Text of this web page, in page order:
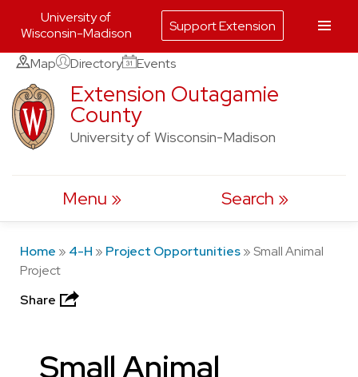
Skip
content
Map Directory Events
Extension Outagamie
County
University of Wisconsin-Madison
Menu Search
Home » 4-H » Project Opportunities» Small Animal
Project
Share
Small Animal
University of
Wisconsin-Madison
Support Extension